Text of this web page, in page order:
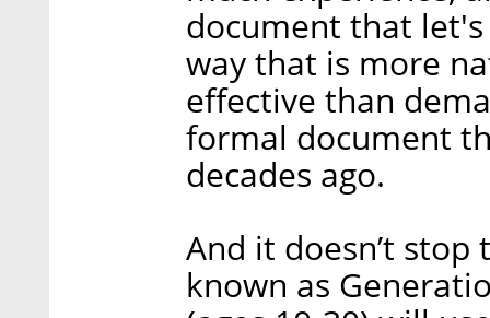
document that
way that is more
effective than
formal document
decades ago.
And it doesn’t
known as